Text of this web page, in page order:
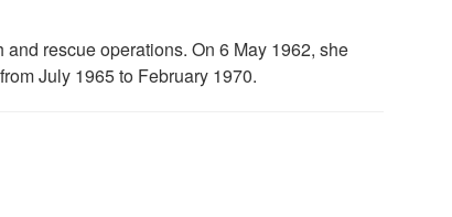
rescue operations. On 6 May 1962, she
July 1965 to February 1970.